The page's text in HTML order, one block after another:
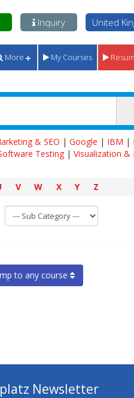
Inquiry United
More My Courses
& SEO | Google | IBM |
Testing | Visualization &
V W X Y Z
to any course
Newsletter